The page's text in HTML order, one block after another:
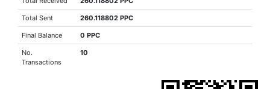
Total Sent 260.118802 PPC
Final Balance 0 PPC
No.
Transactions
10